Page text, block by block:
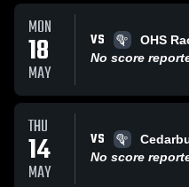
MON
18
MAY
VS
OHS
No score
THU
14
MAY
VS
No score